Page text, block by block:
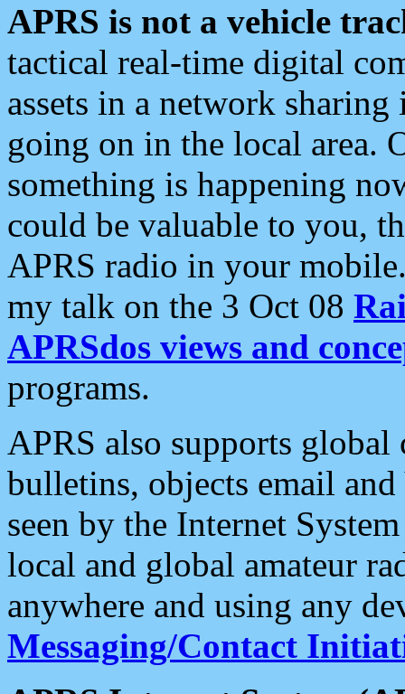
APRS is not a vehicle
tactical real-time digital
assets in a network
going on in the local area.
something is happening
could be valuable to you,
APRS radio in your
my talk on the 3 Oct 08
APRSdos views and
programs.
APRS also supports
bulletins, objects email and
seen by the Internet
local and global amateur
anywhere and using any
Messaging/Contact